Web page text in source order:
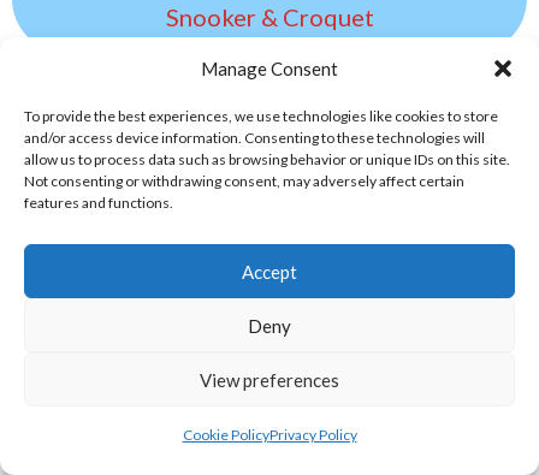
Manage Consent
To provide the best experiences, we use technologies like cookies to store
and/or access device information. Consenting to these technologies will
allow us to process data such as browsing behavior or unique IDs on this site.
Not consenting or withdrawing consent, may adversely affect certain
features and functions.
Accept
Deny
View preferences
Cookie PolicyPrivacy Policy
Snooker & Croquet
World Sports Archive
eirball.tv - Irish Paintball, Darts &
eirball.fun - Irish Table Football, Card &
Board Games Archive